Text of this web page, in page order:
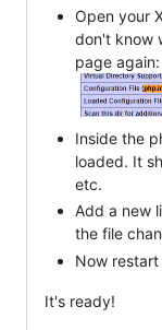
Open your
don't know
page again:
Inside the
loaded. It
etc.
Add a new
the file
Now restart
It's ready!